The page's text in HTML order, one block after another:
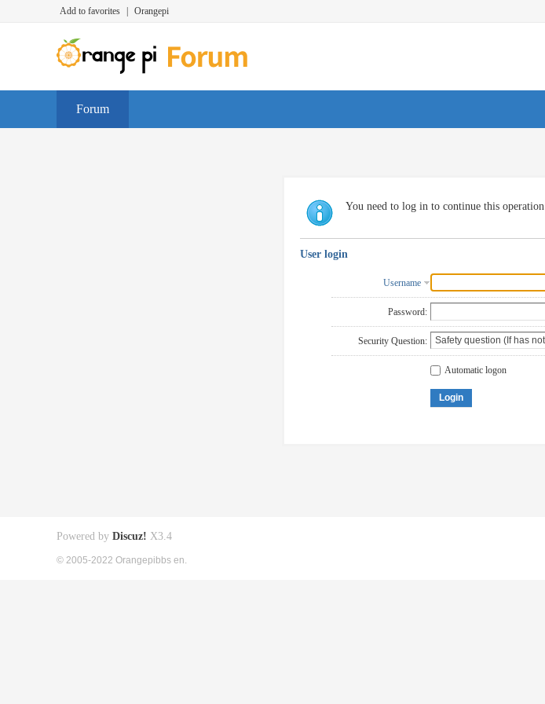
Add to favorites Orangepi
Forum
You need to log in to continue this operation
User login
Username
Password:
Security Question:
Automatic logon
Login
Powered by Discuz! X3.4
© 2005-2022 Orangepibbs en.